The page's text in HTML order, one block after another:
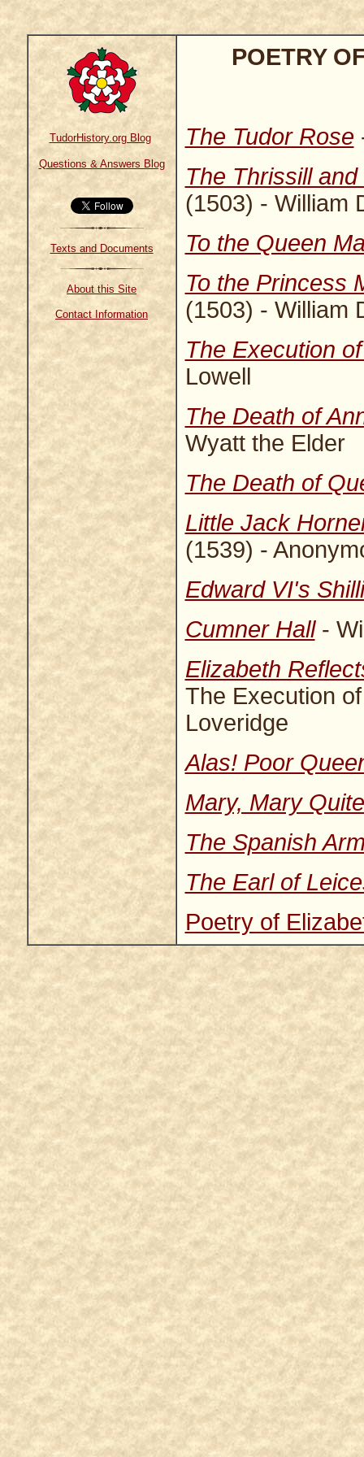
TudorHistory.org Blog
Questions & Answers Blog
Texts and Documents
About this Site
Contact Information
POETRY
The Tudor Rose
The Thrissill
(1503) - William
To the Queen
To the Princess
(1503) - William
The Execution
Lowell
The Death of
Wyatt the Elder
The Death of
Little Jack
(1539) -
Edward VI's
Cumner Hall-
Elizabeth
The Execution
Loveridge
Alas! Poor
Mary, Mary
The Spanish
The Earl of
Poetry of